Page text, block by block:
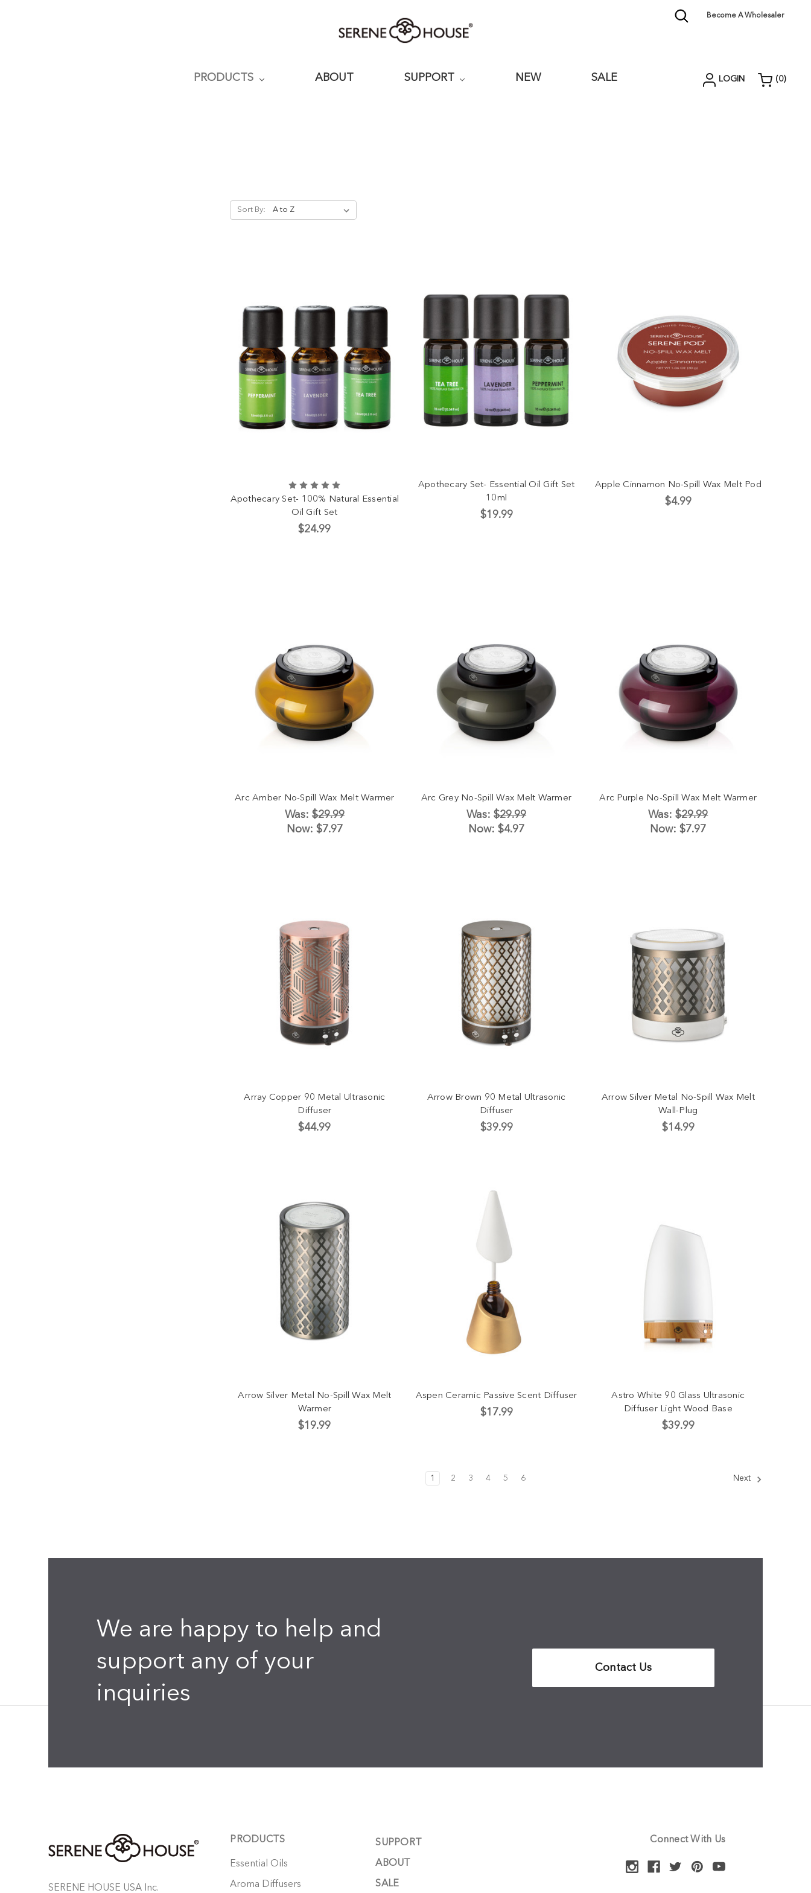
Become A Wholesaler
PRODUCTS ABOUT SUPPORT NEW SALE LOGIN (0)
Sort By:
Apothecary Set- 100% Natural Essential
Oil Gift Set
$24.99
Apothecary Set- Essential Oil Gift Set
10ml
$19.99
Apple Cinnamon No-Spill Wax Melt Pod
$4.99
Arc Amber No-Spill Wax Melt Warmer
Was: $29.99
Now: $7.97
Arc Grey No-Spill Wax Melt Warmer
Was:$29.99
Now:$4.97
Arc Purple No-Spill Wax Melt Warmer
Was:$29.99
Now:$7.97
Array Copper 90 Metal Ultrasonic
Diffuser
$44.99
Arrow Brown 90 Metal Ultrasonic
Diffuser
$39.99
Arrow Silver Metal No-Spill Wax Melt
Wall-Plug
$14.99
Arrow Silver Metal No-Spill Wax Melt
Warmer
$19.99
Aspen Ceramic Passive Scent Diffuser
$17.99
Astro White 90 Glass Ultrasonic
Diffuser Light Wood Base
$39.99
1 2 3 4 5 6 Next
We are happy to help and
support any of your
inquiries
Contact Us
SERENE HOUSE USA Inc.
PRODUCTS
Essential Oils
Aroma Diffusers
SUPPORT
ABOUT
SALE
Connect With Us